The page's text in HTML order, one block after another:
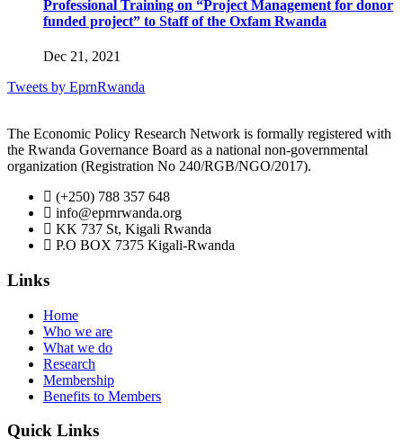
Professional Training on “Project Management for donor
funded project” to Staff of the Oxfam Rwanda
Dec 21, 2021
Tweets by EprnRwanda
The Economic Policy Research Network is formally registered with
the Rwanda Governance Board as a national non-governmental
organization (Registration No 240/RGB/NGO/2017).
(+250) 788 357 648
info@eprnrwanda.org
KK 737 St, Kigali Rwanda
P.O BOX 7375 Kigali-Rwanda
Links
Home
Who we are
What we do
Research
Membership
Benefits to Members
Quick Links